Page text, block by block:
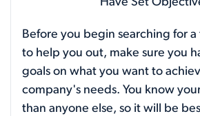
Before you begin searching for
to help you out, make sure you
goals on what you want to
company's needs. You know
than anyone else, so it will be